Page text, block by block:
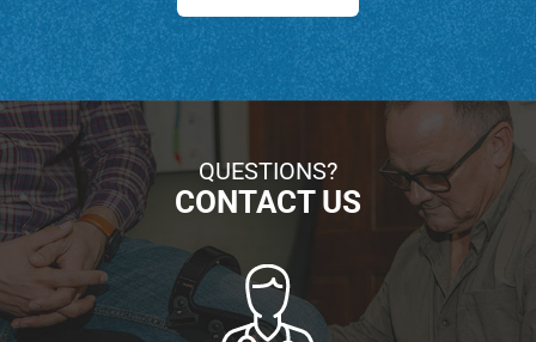
QUESTIONS?
CONTACT US